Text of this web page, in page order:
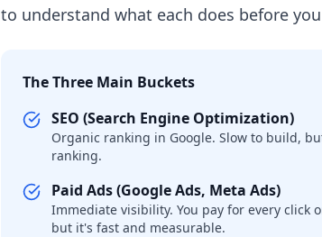
to understand what each does before
The Three Main Buckets
SEO (Search Engine Optimization)
Organic ranking in Google. Slow to build,
ranking.
Paid Ads (Google Ads, Meta Ads)
Immediate visibility. You pay for every
but it's fast and measurable.